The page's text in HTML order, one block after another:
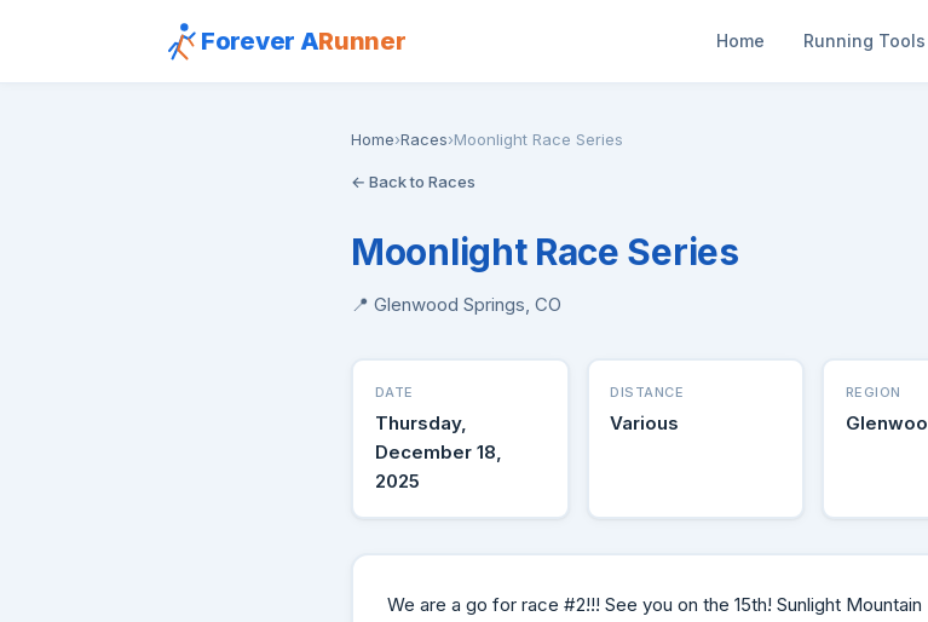
Forever ARunner Home Running Tools
Home›Races›Moonlight Race Series
← Back to Races
Moonlight Race Series
📍 Glenwood Springs, CO
DATE
Thursday,
December 18,
2025
DISTANCE
Various
REGION
We are a go for race #2!!! See you on the 15th! Sunlight